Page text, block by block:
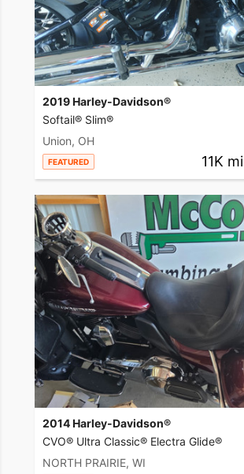
2019 Harley-Davidson®
Softail® Slim®
Union, OH
FEATURED 11K mi
2014 Harley-Davidson®
CVO® Ultra Classic® Electra Glide®
NORTH PRAIRIE, WI